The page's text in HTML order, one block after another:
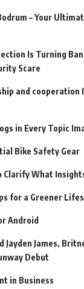
– Your
Is Turning
Scare
and cooperation
in Every Topic
Bike Safety Gear
Clarify What
for a Greener
Android
Jayden James,
Debut
in Business